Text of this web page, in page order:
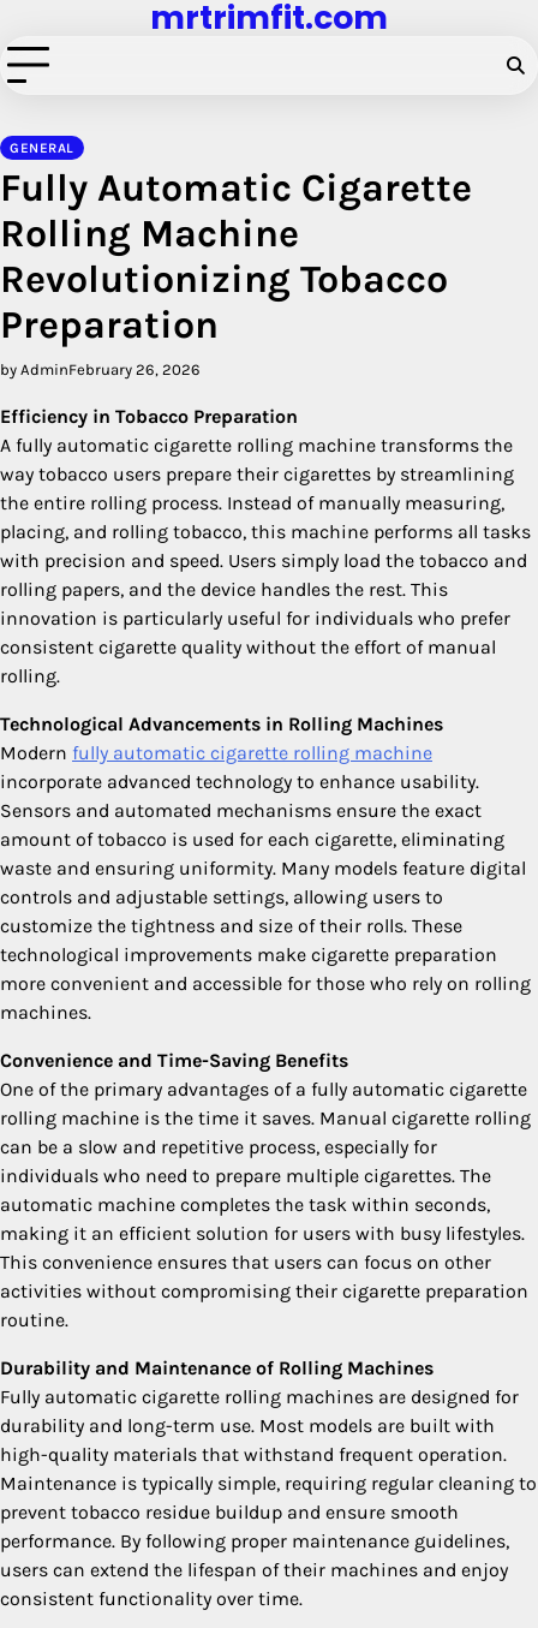
to
content
mrtrimfit.com
GENERAL
Fully Automatic Cigarette
Rolling Machine
Revolutionizing Tobacco
Preparation
by AdminFebruary 26, 2026
Efficiency in Tobacco Preparation
A fully automatic cigarette rolling machine transforms the
way tobacco users prepare their cigarettes by streamlining
the entire rolling process. Instead of manually measuring,
placing, and rolling tobacco, this machine performs all tasks
with precision and speed. Users simply load the tobacco and
rolling papers, and the device handles the rest. This
innovation is particularly useful for individuals who prefer
consistent cigarette quality without the effort of manual
rolling.
Technological Advancements in Rolling Machines
Modern fully automatic cigarette rolling machine
incorporate advanced technology to enhance usability.
Sensors and automated mechanisms ensure the exact
amount of tobacco is used for each cigarette, eliminating
waste and ensuring uniformity. Many models feature digital
controls and adjustable settings, allowing users to
customize the tightness and size of their rolls. These
technological improvements make cigarette preparation
more convenient and accessible for those who rely on rolling
machines.
Convenience and Time-Saving Benefits
One of the primary advantages of a fully automatic cigarette
rolling machine is the time it saves. Manual cigarette rolling
can be a slow and repetitive process, especially for
individuals who need to prepare multiple cigarettes. The
automatic machine completes the task within seconds,
making it an efficient solution for users with busy lifestyles.
This convenience ensures that users can focus on other
activities without compromising their cigarette preparation
routine.
Durability and Maintenance of Rolling Machines
Fully automatic cigarette rolling machines are designed for
durability and long-term use. Most models are built with
high-quality materials that withstand frequent operation.
Maintenance is typically simple, requiring regular cleaning to
prevent tobacco residue buildup and ensure smooth
performance. By following proper maintenance guidelines,
users can extend the lifespan of their machines and enjoy
consistent functionality over time.